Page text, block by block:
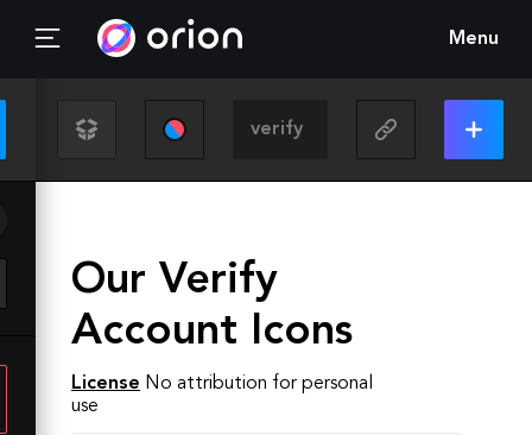
Menu
Our Verify
Account Icons
License No attribution for personal
use